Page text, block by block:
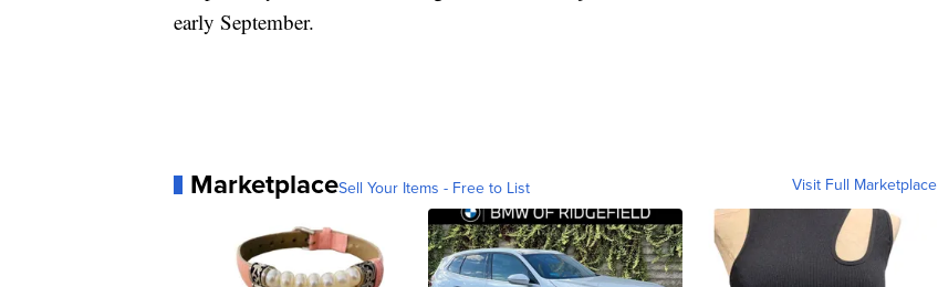
early September.
MarketplaceSell Your Items - Free to List Visit Full Marketplace